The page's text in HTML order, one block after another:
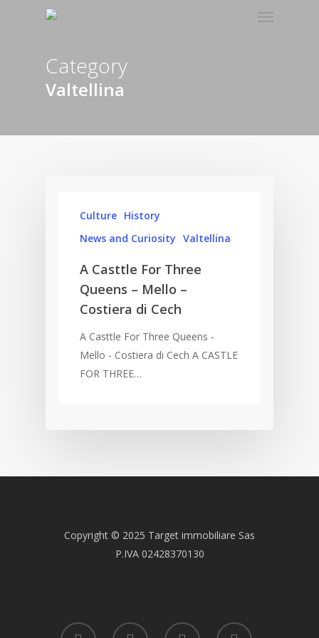
Category
Valtellina
Culture History
News and Curiosity Valtellina
A Casttle For Three
Queens – Mello –
Costiera di Cech
A Casttle For Three Queens -
Mello - Costiera di Cech A CASTLE
FOR THREE…
Copyright © 2025 Target immobiliare Sas
P.IVA 02428370130